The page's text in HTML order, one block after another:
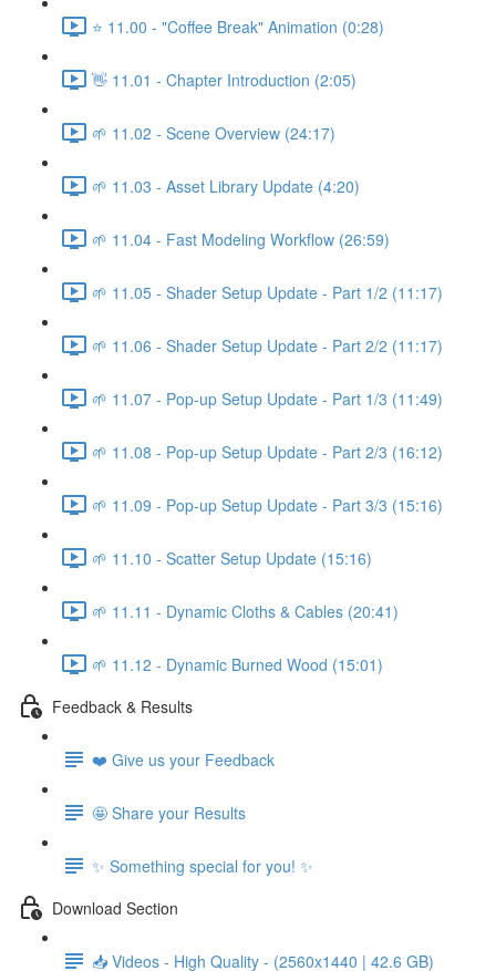
⭐ 11.00 - "Coffee Break" Animation (0:28)
👋 11.01 - Chapter Introduction (2:05)
🌱 11.02 - Scene Overview (24:17)
🌱 11.03 - Asset Library Update (4:20)
🌱 11.04 - Fast Modeling Workflow (26:59)
🌱 11.05 - Shader Setup Update - Part 1/2 (11:17)
🌱 11.06 - Shader Setup Update - Part 2/2 (11:17)
🌱 11.07 - Pop-up Setup Update - Part 1/3 (11:49)
🌱 11.08 - Pop-up Setup Update - Part 2/3 (16:12)
🌱 11.09 - Pop-up Setup Update - Part 3/3 (15:16)
🌱 11.10 - Scatter Setup Update (15:16)
🌱 11.11 - Dynamic Cloths & Cables (20:41)
🌱 11.12 - Dynamic Burned Wood (15:01)
Feedback & Results
❤️ Give us your Feedback
🤩 Share your Results
✨ Something special for you! ✨
Download Section
📥 Videos - High Quality - (2560x1440 | 42.6 GB)